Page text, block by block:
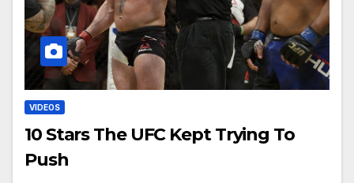
VIDEOS
10 Stars The UFC Kept Trying To
Push